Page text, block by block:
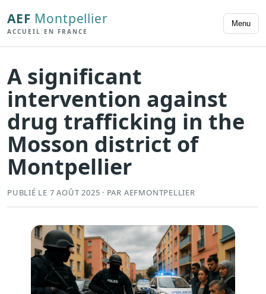
AEF Montpellier
ACCUEIL EN FRANCE
Menu
A significant
intervention against
drug trafficking in the
Mosson district of
Montpellier
PUBLIÉ LE 7 AOÛT 2025 · PAR AEFMONTPELLIER